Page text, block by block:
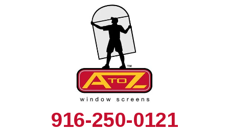
916-250-0121